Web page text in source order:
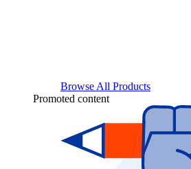
Browse All Products
Promoted content